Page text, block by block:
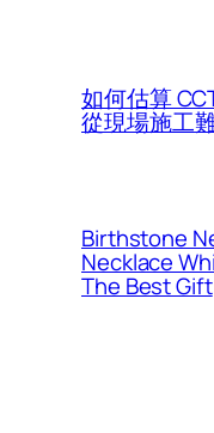
如何估算
從現場施工
Birthstone
Necklace
The Best Gift